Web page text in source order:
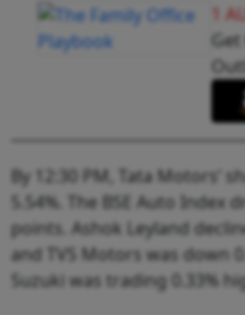
1
By 12:30 PM, Tata Motors’
5.54%. The BSE Auto Index
points. Ashok Leyland
and TVS Motors was down
Suzuki was trading 0.33%